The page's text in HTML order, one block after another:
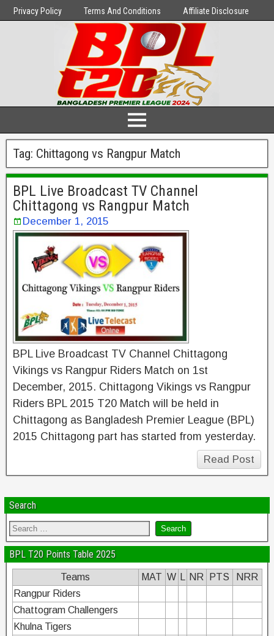
Privacy Policy Terms And Conditions Affiliate Disclosure
Tag: Chittagong vs Rangpur Match
BPL Live Broadcast TV Channel
Chittagong vs Rangpur Match
December 1, 2015
BPL Live Broadcast TV Channel Chittagong
Vikings vs Rangpur Riders Match on 1st
December, 2015. Chittagong Vikings vs Rangpur
Riders BPL 2015 T20 Match will be held in
Chittagong as Bangladesh Premier League (BPL)
2015 Chittagong part has started from yesterday.
Read Post
Search
BPL T20 Points Table 2025
Teams MAT W NR PTS
NRR
Rangpur Riders
Chattogram Challengers
Khulna Tigers